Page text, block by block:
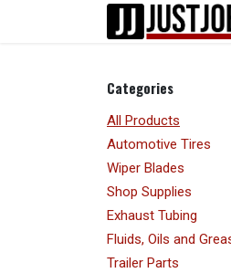
Skip to Content
Categories
All Products
Automotive Tires
Wiper Blades
Shop Supplies
Exhaust Tubing
Fluids, Oils and
Trailer Parts